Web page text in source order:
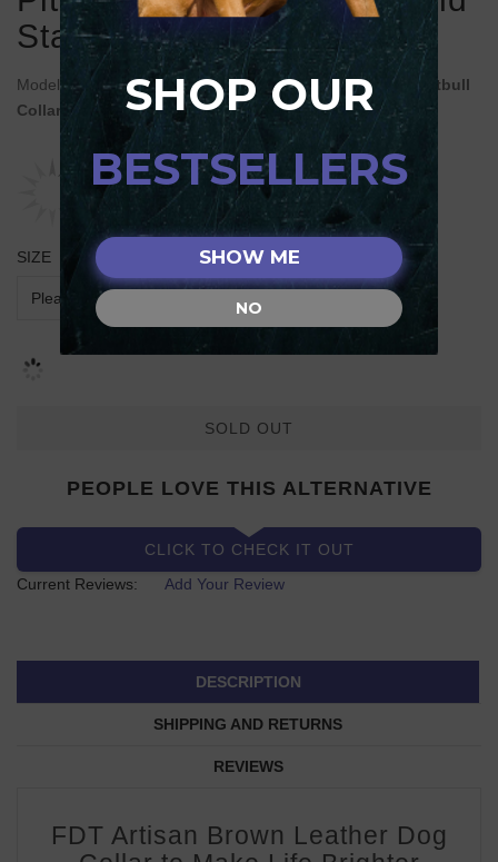
Stars
Model: C499#1077 Stylish FDT Artisan Brown Leather Pitbull
Collar with Ovals and Stars
SIZE
SOLD OUT
PEOPLE LOVE THIS ALTERNATIVE
CLICK TO CHECK IT OUT
Current Reviews:
Add Your Review
DESCRIPTION
SHIPPING AND RETURNS
REVIEWS
FDT Artisan Brown Leather Dog
SHOP OUR
BESTSELLERS
SHOW ME
NO